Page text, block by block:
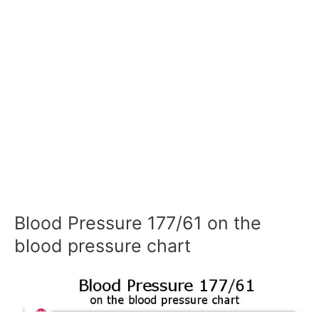
Blood Pressure 177/61 on the
blood pressure chart